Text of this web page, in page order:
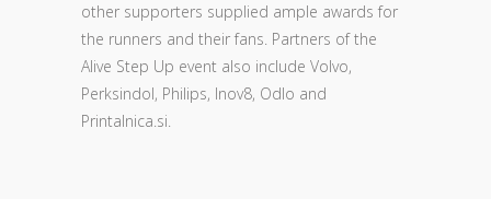
other supporters supplied ample awards for
the runners and their fans. Partners of the
Alive Step Up event also include Volvo,
Perksindol, Philips, Inov8, Odlo and
Printalnica.si.